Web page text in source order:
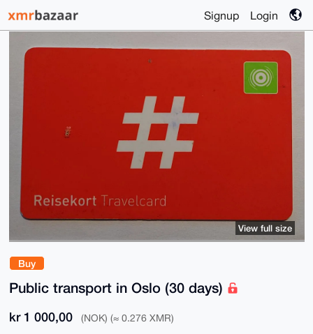
Signup Login
Buy
Public transport in Oslo (30 days)
kr 1 000,00 (NOK) (≈ 0.276 XMR)
View full size